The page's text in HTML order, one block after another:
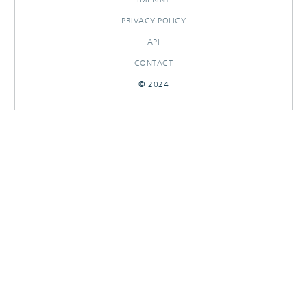
PRIVACY POLICY
API
CONTACT
© 2024